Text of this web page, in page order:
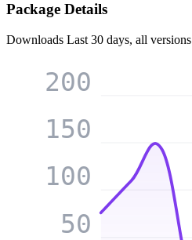
Package Details
Downloads Last 30 days, all versions
50
100
150
200